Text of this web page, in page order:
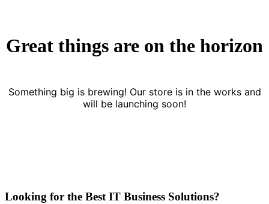
Great things are on the horizon
Something big is brewing! Our store is in the works and
will be launching soon!
Looking for the Best IT Business Solutions?